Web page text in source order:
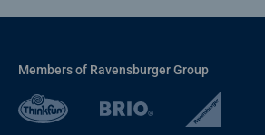
Members of Ravensburger Group